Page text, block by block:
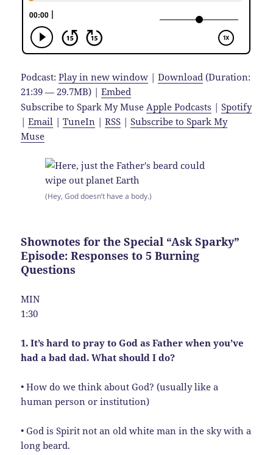
Podcast:Play in new window |Download (Duration:
21:39 — 29.7MB) |Embed
Subscribe to Spark My MuseApple Podcasts |Spotify
|Email |TuneIn |RSS |Subscribe to Spark My
Muse
(Hey, God doesn’t have a body.)
Shownotes for the Special “Ask Sparky”
Episode: Responses to 5 Burning
Questions
MIN
1:30
1. It’s hard to pray to God as Father when you’ve
had a bad dad. What should I do?
• How do we think about God? (usually like a
human person or institution)
• God is Spirit not an old white man in the sky with a
long beard.